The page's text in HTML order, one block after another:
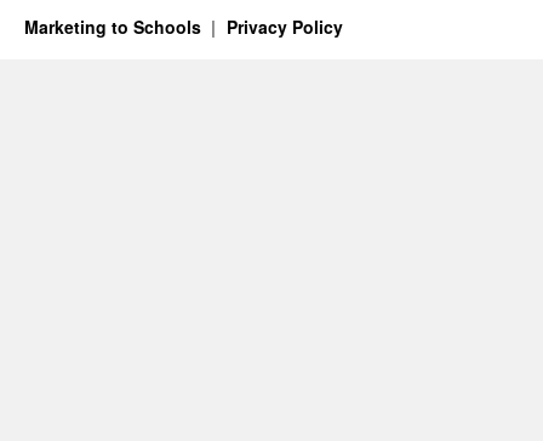
Marketing to Schools Privacy Policy